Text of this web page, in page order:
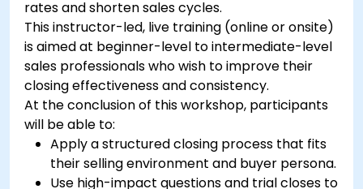
Implement ethical best practices and social
media policies.
rates and shorten sales cycles.
This instructor-led, live training (online or onsite)
is aimed at beginner-level to intermediate-level
sales professionals who wish to improve their
closing effectiveness and consistency.
At the conclusion of this workshop, participants
will be able to:
Apply a structured closing process that fits
their selling environment and buyer persona.
Use high-impact questions and trial closes to